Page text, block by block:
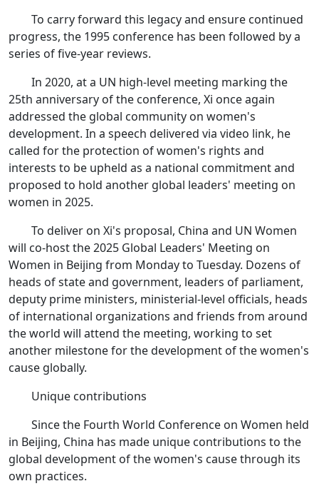
To carry forward this legacy and ensure continued
progress, the 1995 conference has been followed by a
series of five-year reviews.
In 2020, at a UN high-level meeting marking the
25th anniversary of the conference, Xi once again
addressed the global community on women's
development. In a speech delivered via video link, he
called for the protection of women's rights and
interests to be upheld as a national commitment and
proposed to hold another global leaders' meeting on
women in 2025.
To deliver on Xi's proposal, China and UN Women
will co-host the 2025 Global Leaders' Meeting on
Women in Beijing from Monday to Tuesday. Dozens of
heads of state and government, leaders of parliament,
deputy prime ministers, ministerial-level officials, heads
of international organizations and friends from around
the world will attend the meeting, working to set
another milestone for the development of the women's
cause globally.
Unique contributions
Since the Fourth World Conference on Women held
in Beijing, China has made unique contributions to the
global development of the women's cause through its
own practices.